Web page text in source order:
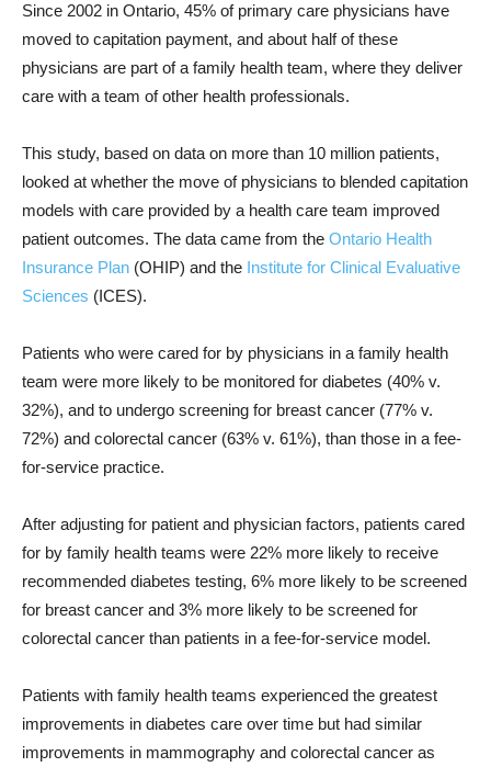
Since 2002 in Ontario, 45% of primary care physicians have
moved to capitation payment, and about half of these
physicians are part of a family health team, where they deliver
care with a team of other health professionals.
This study, based on data on more than 10 million patients,
looked at whether the move of physicians to blended capitation
models with care provided by a health care team improved
patient outcomes. The data came from the Ontario Health
Insurance Plan (OHIP) and the Institute for Clinical Evaluative
Sciences (ICES).
Patients who were cared for by physicians in a family health
team were more likely to be monitored for diabetes (40% v.
32%), and to undergo screening for breast cancer (77% v.
72%) and colorectal cancer (63% v. 61%), than those in a fee-
for-service practice.
After adjusting for patient and physician factors, patients cared
for by family health teams were 22% more likely to receive
recommended diabetes testing, 6% more likely to be screened
for breast cancer and 3% more likely to be screened for
colorectal cancer than patients in a fee-for-service model.
Patients with family health teams experienced the greatest
improvements in diabetes care over time but had similar
improvements in mammography and colorectal cancer as